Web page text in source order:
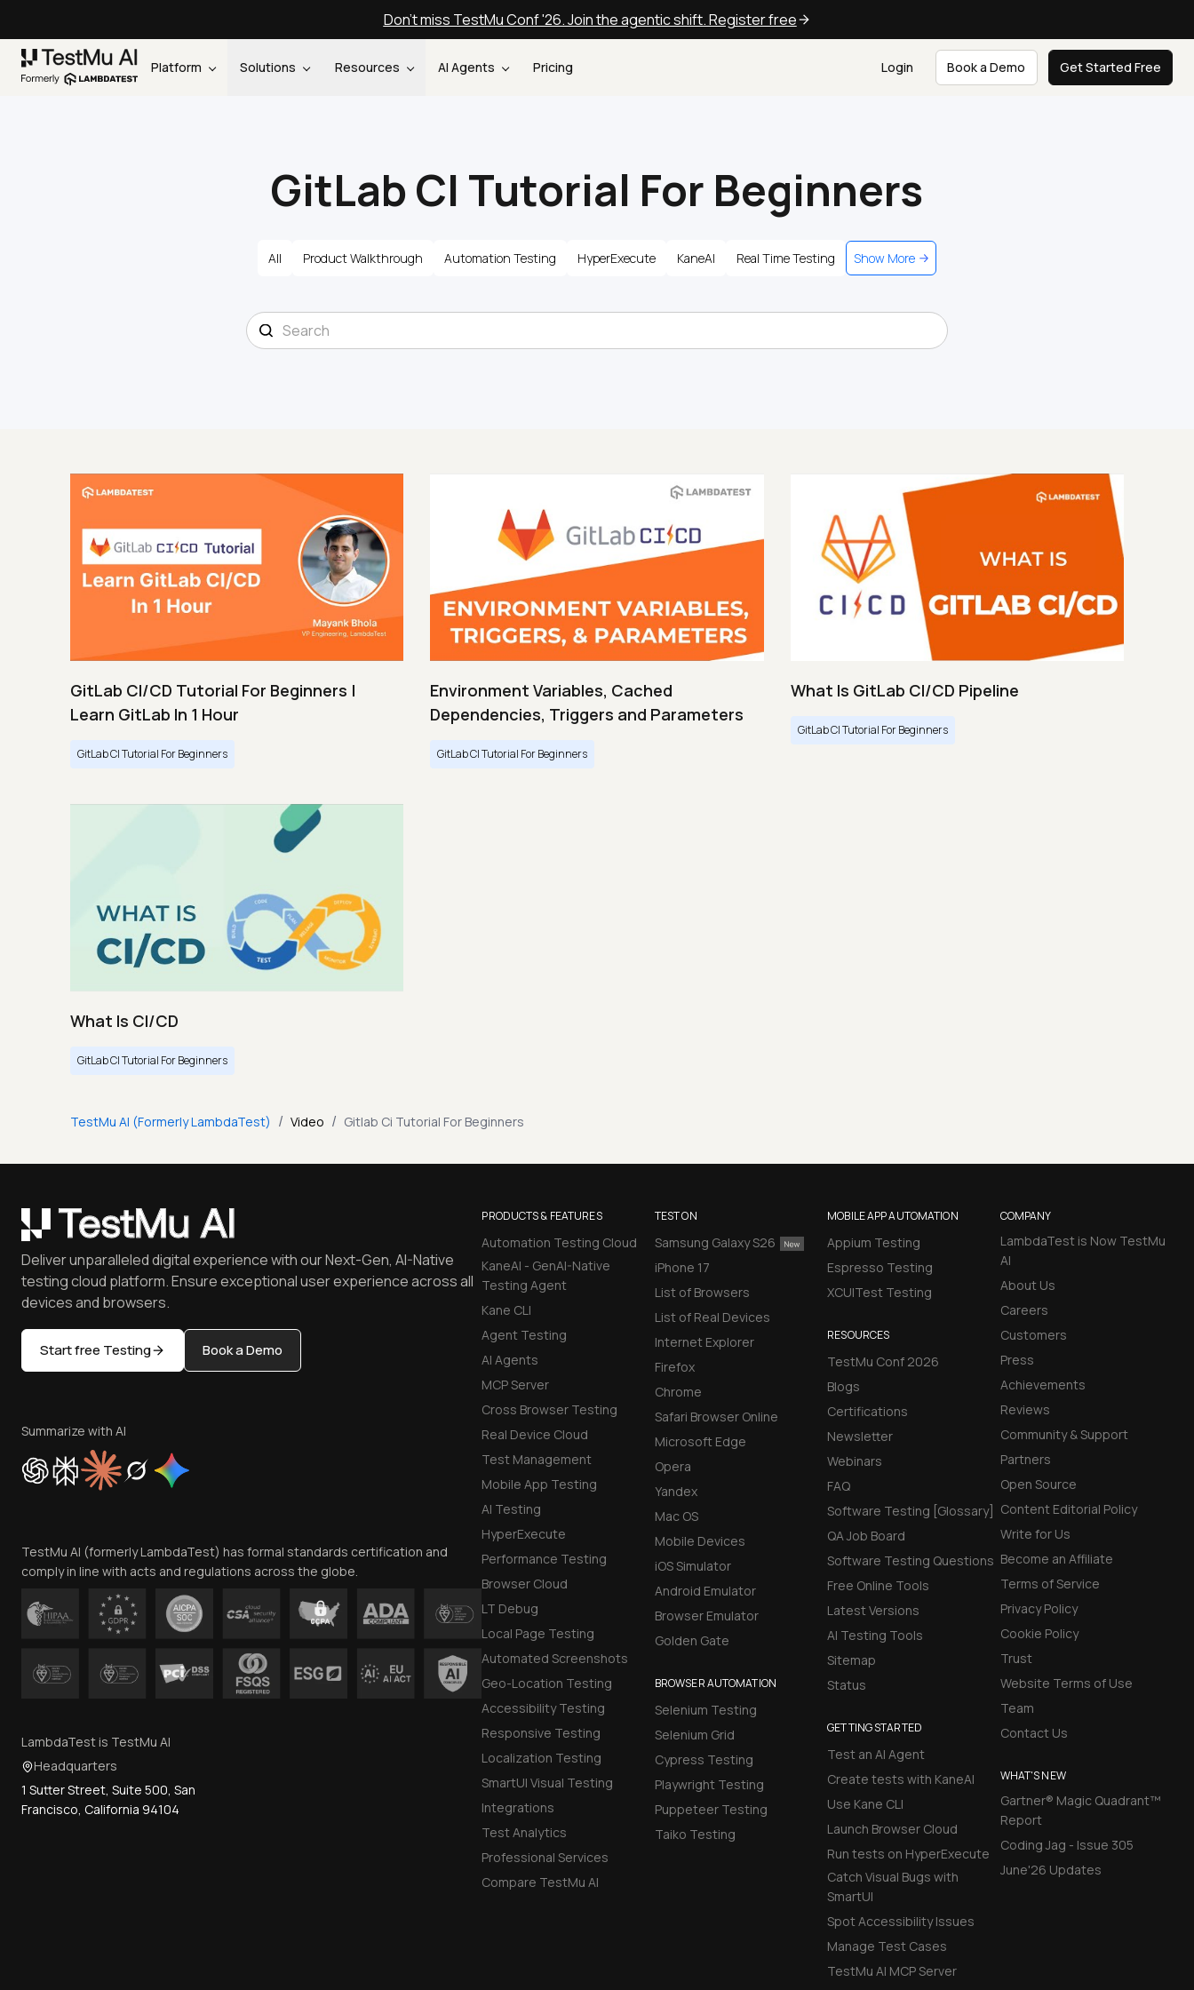
Don't miss TestMu Conf '26. Join the agentic shift. Register free
Platform Solutions Resources AI Agents Pricing Login Book a Demo Get Started Free
GitLab CI Tutorial For Beginners
All Product Walkthrough Automation Testing HyperExecute KaneAI Real Time Testing Show More
GitLab CI/CD Tutorial For Beginners |
Learn GitLab In 1 Hour
GitLab CI Tutorial For Beginners
Environment Variables, Cached
Dependencies, Triggers and Parameters
GitLab CI Tutorial For Beginners
What Is GitLab CI/CD Pipeline
GitLab CI Tutorial For Beginners
What Is CI/CD
GitLab CI Tutorial For Beginners
TestMu AI (Formerly LambdaTest) / Video / Gitlab Ci Tutorial For Beginners
PRODUCTS & FEATURES
Automation Testing Cloud
KaneAI - GenAI-Native
Testing Agent
Kane CLI
Agent Testing
AI Agents
MCP Server
Cross Browser Testing
Real Device Cloud
Test Management
Mobile App Testing
AI Testing
HyperExecute
Performance Testing
Browser Cloud
LT Debug
Local Page Testing
Automated Screenshots
Geo-Location Testing
Accessibility Testing
Responsive Testing
Localization Testing
SmartUI Visual Testing
Integrations
Test Analytics
Professional Services
Compare TestMu AI
TEST ON
Samsung Galaxy S26
iPhone 17
List of Browsers
List of Real Devices
Internet Explorer
Firefox
Chrome
Safari Browser Online
Microsoft Edge
Opera
Yandex
Mac OS
Mobile Devices
iOS Simulator
Android Emulator
Browser Emulator
Golden Gate
BROWSER AUTOMATION
Selenium Testing
Selenium Grid
Cypress Testing
Playwright Testing
Puppeteer Testing
Taiko Testing
MOBILE APP AUTOMATION
Appium Testing
Espresso Testing
XCUITest Testing
RESOURCES
TestMu Conf 2026
Blogs
Certifications
Newsletter
Webinars
FAQ
Software Testing [Glossary]
QA Job Board
Software Testing Questions
Free Online Tools
Latest Versions
AI Testing Tools
Sitemap
Status
GETTING STARTED
Test an AI Agent
Create tests with KaneAI
Use Kane CLI
Launch Browser Cloud
Run tests on HyperExecute
Catch Visual Bugs with
SmartUI
Spot Accessibility Issues
Manage Test Cases
TestMu AI MCP Server
COMPANY
LambdaTest is Now TestMu
AI
About Us
Careers
Customers
Press
Achievements
Reviews
Community & Support
Partners
Open Source
Content Editorial Policy
Write for Us
Become an Affiliate
Terms of Service
Privacy Policy
Cookie Policy
Trust
Website Terms of Use
Team
Contact Us
WHAT'S NEW
Gartner® Magic Quadrant™
Report
Coding Jag - Issue 305
June'26 Updates
Deliver unparalleled digital experience with our Next-Gen, AI-Native
testing cloud platform. Ensure exceptional user experience across all
devices and browsers.
Start free Testing Book a Demo
Summarize with AI
TestMu AI (formerly LambdaTest) has formal standards certification and
comply in line with acts and regulations across the globe.
LambdaTest is TestMu AI
Headquarters
1 Sutter Street, Suite 500, San
Francisco, California 94104